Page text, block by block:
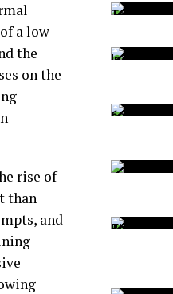
a low-
the
on the
rise of
than
and